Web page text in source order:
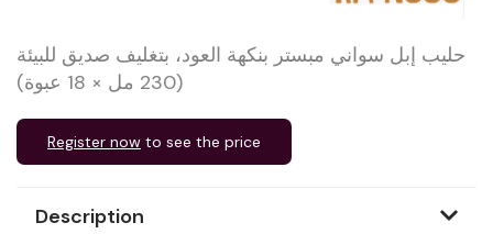
حليب إبل سواني مبستر بنكهة العود، بتغليف صديق للبيئة
(230 مل × 18 عبوة)
Register now to see the price
Description